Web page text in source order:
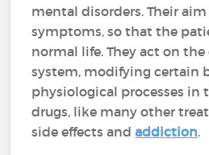
mental disorders. Their
symptoms, so that the
normal life. They act on
system, modifying certain
physiological processes in
drugs, like many other
side effects andaddiction.